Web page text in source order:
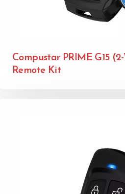
Compustar PRIME G15
Remote Kit